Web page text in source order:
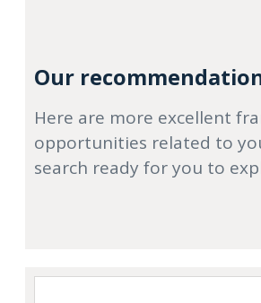
Our
Here are more excellent
opportunities related to
search ready for you to